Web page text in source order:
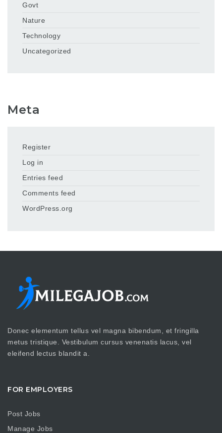
Govt
Nature
Technology
Uncategorized
Meta
Register
Log in
Entries feed
Comments feed
WordPress.org
Donec elementum tellus vel magna bibendum, et fringilla
metus tristique. Vestibulum cursus venenatis lacus, vel
eleifend lectus blandit a.
FOR EMPLOYERS
Post Jobs
Manage Jobs